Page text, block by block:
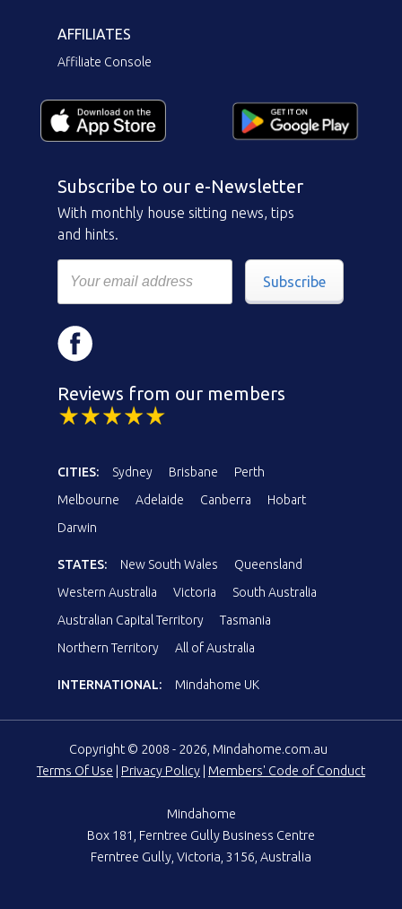
AFFILIATES
Affiliate Console
Subscribe to our e-Newsletter
With monthly house sitting news, tips
and hints.
Subscribe
Reviews from our members
CITIES: Sydney Brisbane
Perth
Melbourne
Adelaide Canberra
Hobart
Darwin
STATES: New South Wales
Queensland
Western Australia
Victoria
South Australia
Australian Capital Territory
Tasmania
Northern Territory
All of Australia
INTERNATIONAL: Mindahome UK
Copyright © 2008 - 2026, Mindahome.com.au
Terms Of Use
Privacy Policy Members' Code of Conduct
Mindahome
Box 181, Ferntree Gully Business Centre
Ferntree Gully, Victoria, 3156, Australia